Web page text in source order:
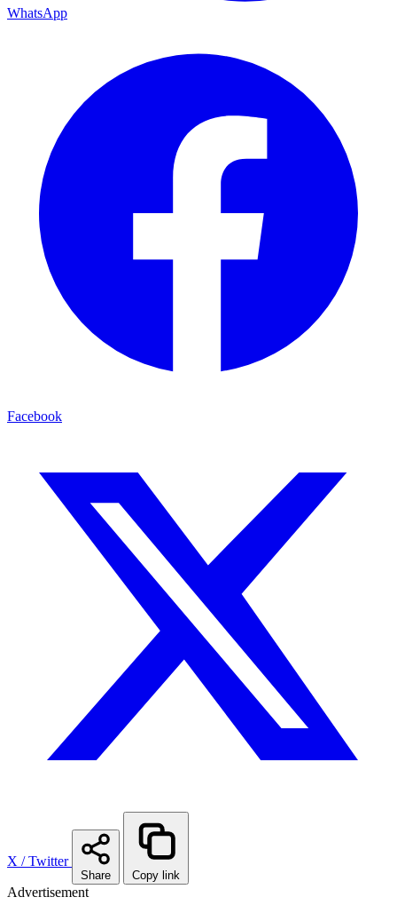
WhatsApp
Facebook
X / Twitter
Share Copy link
Advertisement